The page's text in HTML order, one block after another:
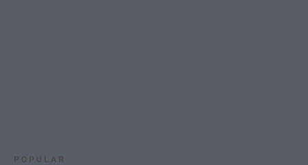
POPULAR